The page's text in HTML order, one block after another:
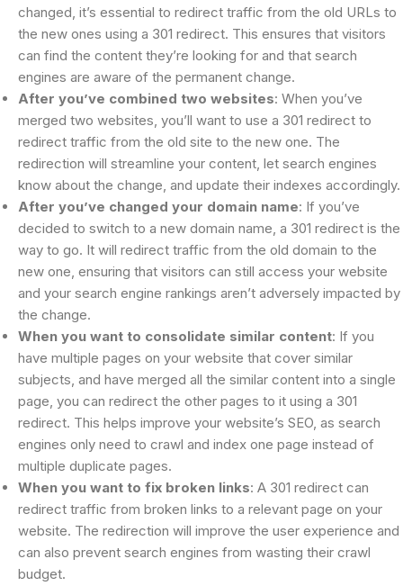
changed, it’s essential to redirect traffic from the old URLs to
the new ones using a 301 redirect. This ensures that visitors
can find the content they’re looking for and that search
engines are aware of the permanent change.
After you’ve combined two websites: When you’ve
merged two websites, you’ll want to use a 301 redirect to
redirect traffic from the old site to the new one. The
redirection will streamline your content, let search engines
know about the change, and update their indexes accordingly.
After you’ve changed your domain name: If you’ve
decided to switch to a new domain name, a 301 redirect is the
way to go. It will redirect traffic from the old domain to the
new one, ensuring that visitors can still access your website
and your search engine rankings aren’t adversely impacted by
the change.
When you want to consolidate similar content: If you
have multiple pages on your website that cover similar
subjects, and have merged all the similar content into a single
page, you can redirect the other pages to it using a 301
redirect. This helps improve your website’s SEO, as search
engines only need to crawl and index one page instead of
multiple duplicate pages.
When you want to fix broken links: A 301 redirect can
redirect traffic from broken links to a relevant page on your
website. The redirection will improve the user experience and
can also prevent search engines from wasting their crawl
budget.